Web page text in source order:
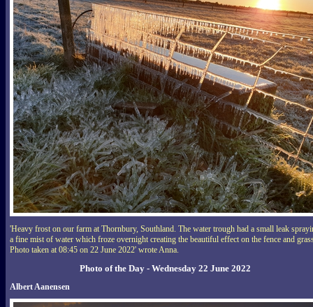
'Heavy frost on our farm at Thornbury, Southland. The water trough had a small leak
a fine mist of water which froze overnight creating the beautiful effect on the fence and
Photo taken at 08:45 on 22 June 2022' wrote Anna.
Photo of the Day - Wednesday 22 June 2022
Albert Aanensen